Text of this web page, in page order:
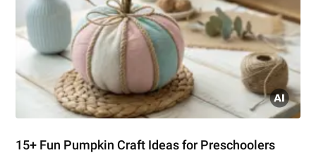
15+ Fun Pumpkin Craft Ideas for Preschoolers